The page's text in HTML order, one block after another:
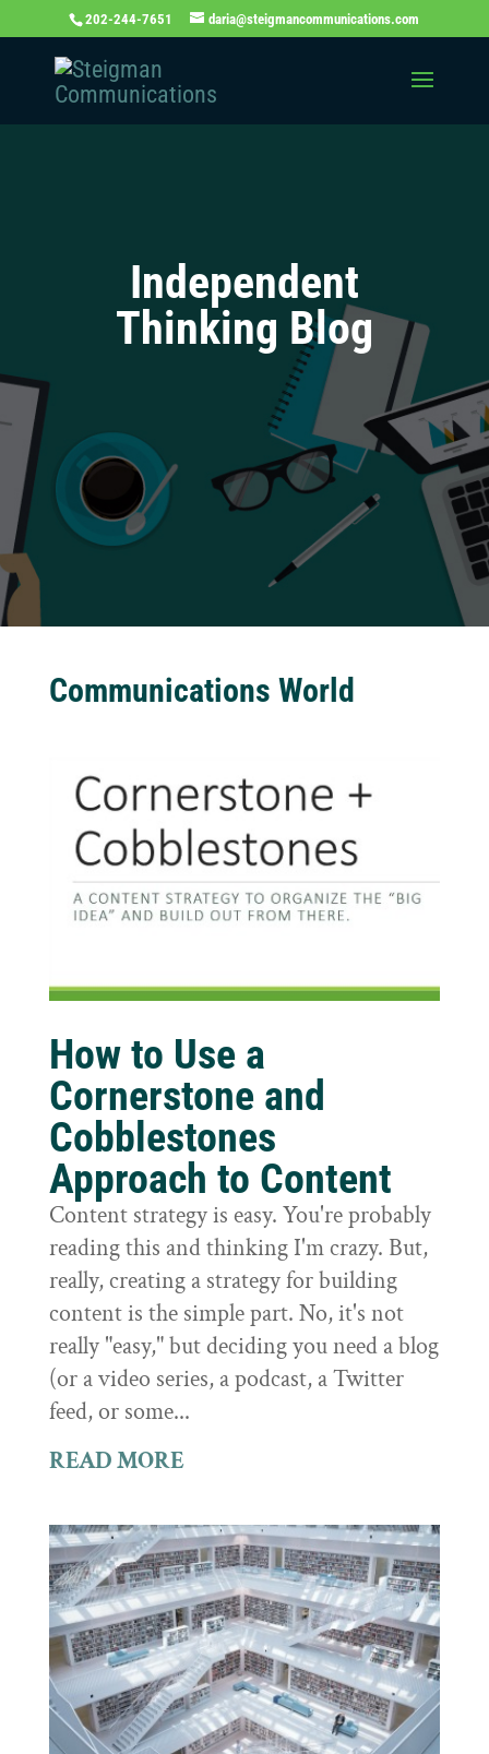
202-244-7651 daria@steigmancommunications.com
Independent
Thinking Blog
Communications World
How to Use a
Cornerstone and
Cobblestones
Approach to Content
Content strategy is easy. You're probably
reading this and thinking I'm crazy. But,
really, creating a strategy for building
content is the simple part. No, it's not
really "easy," but deciding you need a blog
(or a video series, a podcast, a Twitter
feed, or some...
READ MORE